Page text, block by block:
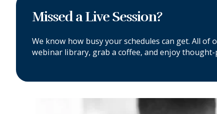
Missed a Live Session?
We know how busy your schedules can get. All of
webinar library, grab a coffee, and enjoy